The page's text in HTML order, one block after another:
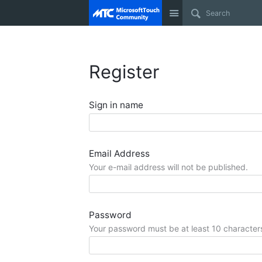
Site
Register
Sign in name
Email Address
Your e-mail address will not be published.
Password
Your password must be at least 10